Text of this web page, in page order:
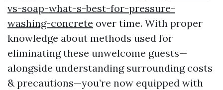
vs-soap-what-s-best-for-pressure-
washing-concrete over time. With proper
knowledge about methods used for
eliminating these unwelcome guests—
alongside understanding surrounding costs
& precautions—you’re now equipped with